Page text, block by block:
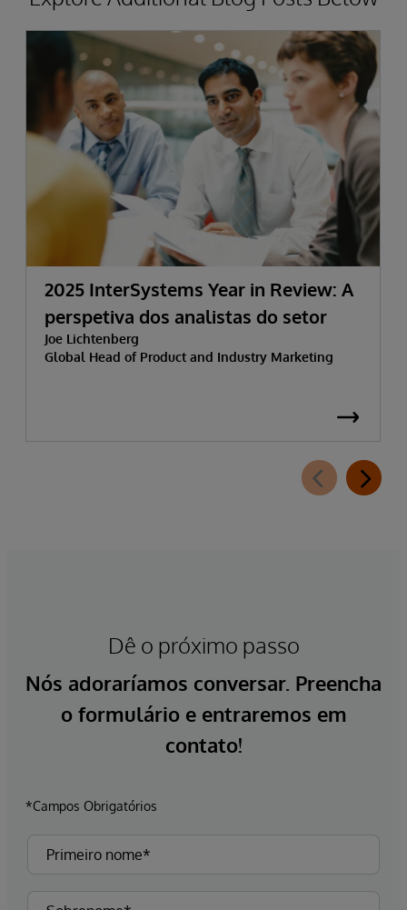
2025 InterSystems Year in Review: A
perspetiva dos analistas do setor
Joe Lichtenberg
Global Head of Product and Industry Marketing
Dê o próximo passo
Nós adoraríamos conversar. Preencha
o formulário e entraremos em
contato!
*Campos Obrigatórios